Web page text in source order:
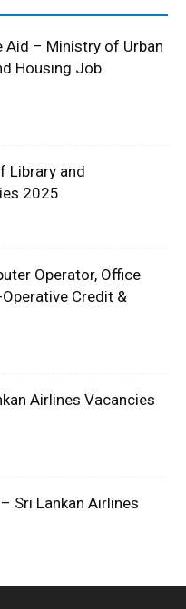
Aid – Ministry of Urban
Housing Job
Library and
2025
Operator, Office
Credit &
Airlines Vacancies
Sri Lankan Airlines